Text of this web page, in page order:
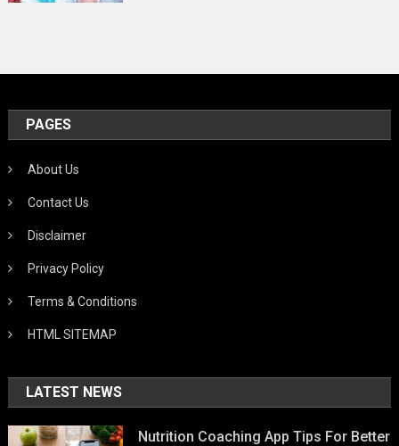
PAGES
About Us
Contact Us
Disclaimer
Privacy Policy
Terms & Conditions
HTML SITEMAP
LATEST NEWS
Nutrition Coaching App Tips For Better